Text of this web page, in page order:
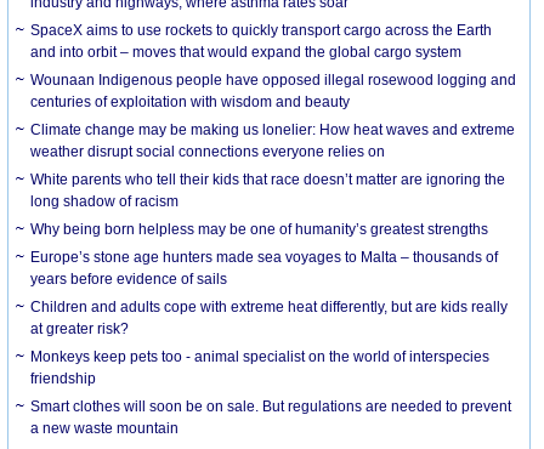
SpaceX aims to use rockets to quickly transport cargo across the Earth
and into orbit – moves that would expand the global cargo system
Wounaan Indigenous people have opposed illegal rosewood logging and
centuries of exploitation with wisdom and beauty
Climate change may be making us lonelier: How heat waves and extreme
weather disrupt social connections everyone relies on
White parents who tell their kids that race doesn’t matter are ignoring the
long shadow of racism
Why being born helpless may be one of humanity’s greatest strengths
Europe’s stone age hunters made sea voyages to Malta – thousands of
years before evidence of sails
Children and adults cope with extreme heat differently, but are kids really
at greater risk?
Monkeys keep pets too - animal specialist on the world of interspecies
friendship
Smart clothes will soon be on sale. But regulations are needed to prevent
a new waste mountain